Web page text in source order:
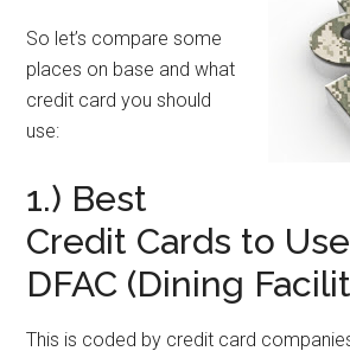
So let’s compare some
places on base and what
credit card you should
use:
1.) Best
Credit Cards to
DFAC (Dining
This is coded by credit card